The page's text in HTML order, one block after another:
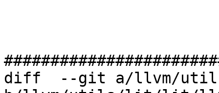
diff  --git a/llvm/